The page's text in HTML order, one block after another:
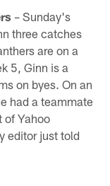
– Sunday's
three catches
are on a
5, Ginn is a
on byes. On an
had a teammate
of Yahoo
editor just told